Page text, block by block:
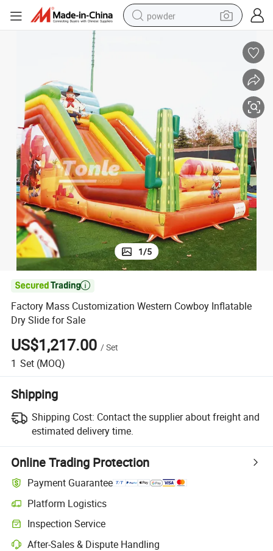
powder
tshirt
reagent
container house
1/5

Factory Mass Customization Western Cowboy Inflatable
Dry Slide for Sale
US$1,217.00 /Set
1 Set (MOQ)
Shipping
Shipping Cost: Contact the supplier about freight and
estimated delivery time.
Online Trading Protection
Payment Guarantee
Platform Logistics
Inspection Service
After-Sales & Dispute Handling